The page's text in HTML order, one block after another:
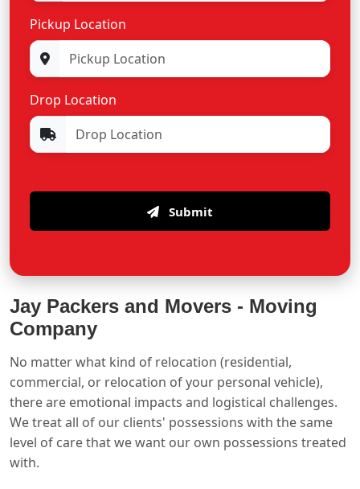
Pickup Location
Drop Location
Submit
Jay Packers and Movers - Moving
Company
No matter what kind of relocation (residential,
commercial, or relocation of your personal vehicle),
there are emotional impacts and logistical challenges.
We treat all of our clients' possessions with the same
level of care that we want our own possessions treated
with.